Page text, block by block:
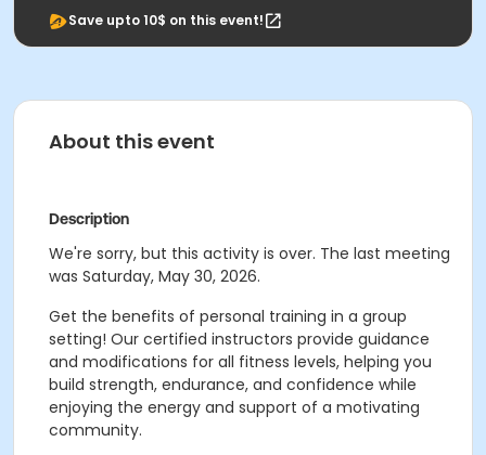
Save upto 10$ on this event!
About this event
Description
We're sorry, but this activity is over. The last meeting
was Saturday, May 30, 2026.
Get the benefits of personal training in a group
setting! Our certified instructors provide guidance
and modifications for all fitness levels, helping you
build strength, endurance, and confidence while
enjoying the energy and support of a motivating
community.